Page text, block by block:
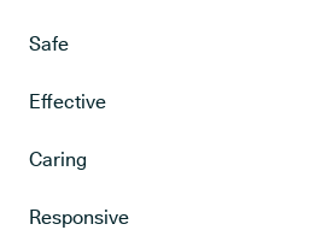
Safe
Effective
Caring
Responsive